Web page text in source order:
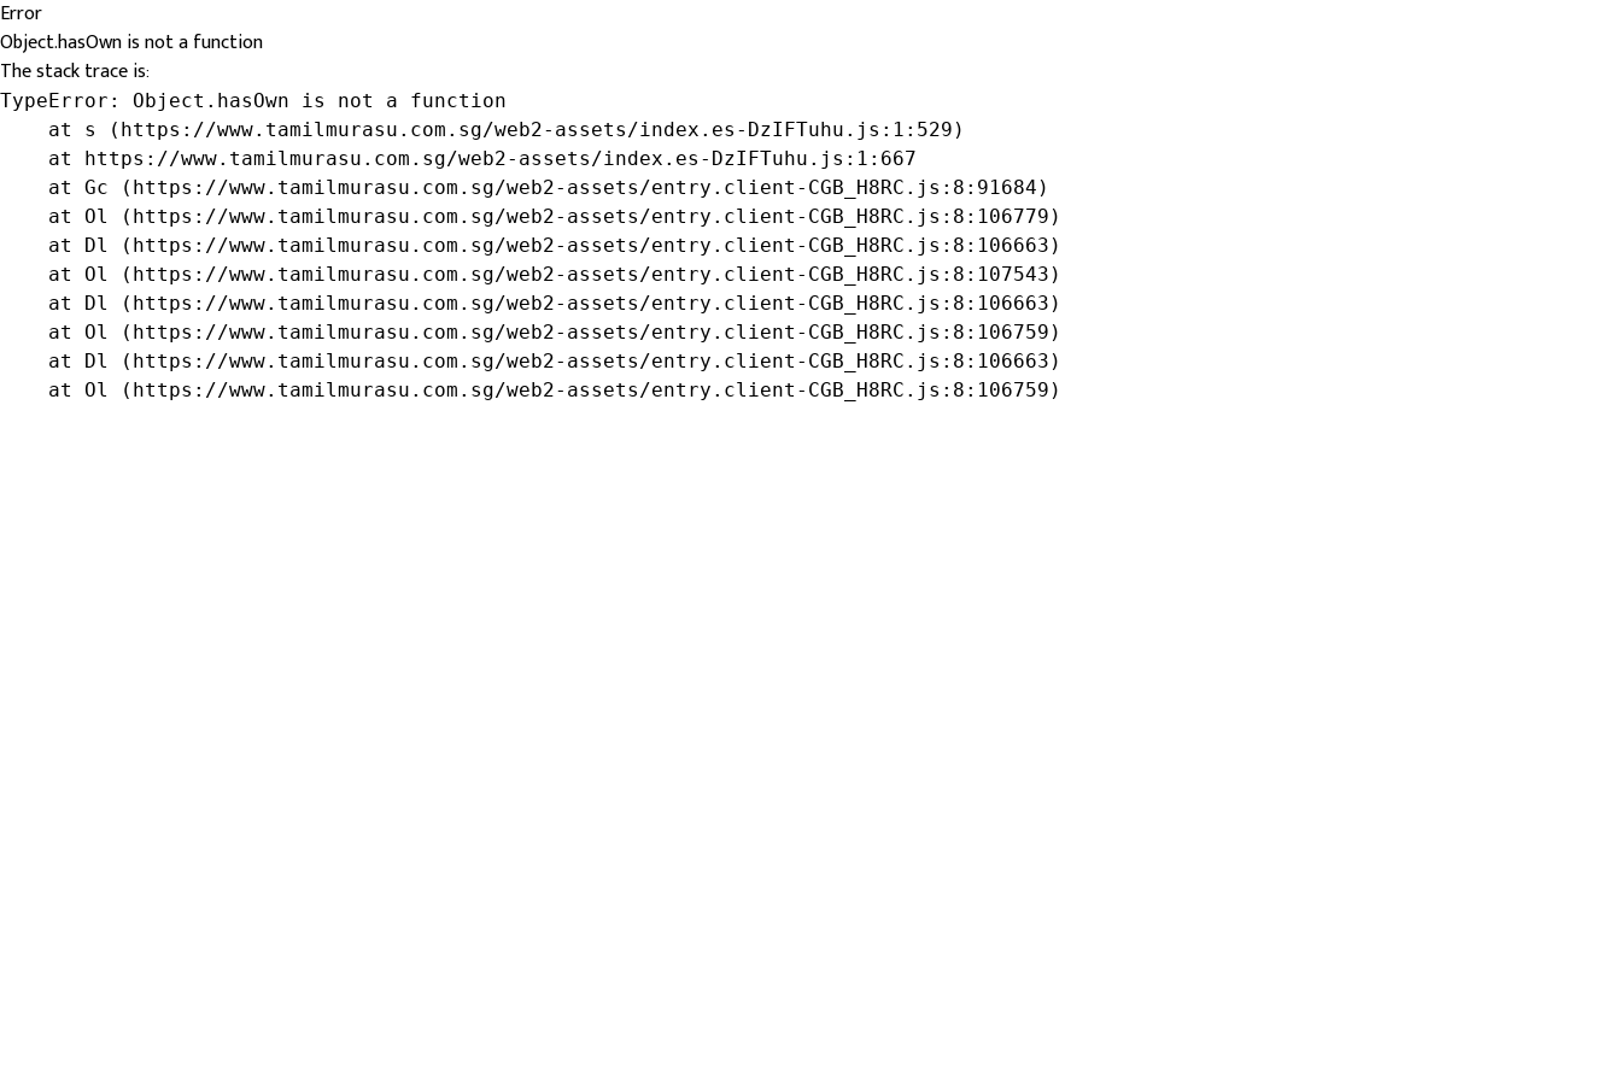
Error
Object.hasOwn is not a function
The stack trace is:
TypeError: Object.hasOwn is not a function
    at s (https://www.tamilmurasu.com.sg/web2-assets/index.es-DzIFTuhu.js:1:529)
    at https://www.tamilmurasu.com.sg/web2-assets/index.es-DzIFTuhu.js:1:667
    at Gc (https://www.tamilmurasu.com.sg/web2-assets/entry.client-CGB_H8RC.js:8:91684)
    at Ol (https://www.tamilmurasu.com.sg/web2-assets/entry.client-CGB_H8RC.js:8:106779)
    at Dl (https://www.tamilmurasu.com.sg/web2-assets/entry.client-CGB_H8RC.js:8:106663)
    at Ol (https://www.tamilmurasu.com.sg/web2-assets/entry.client-CGB_H8RC.js:8:107543)
    at Dl (https://www.tamilmurasu.com.sg/web2-assets/entry.client-CGB_H8RC.js:8:106663)
    at Ol (https://www.tamilmurasu.com.sg/web2-assets/entry.client-CGB_H8RC.js:8:106759)
    at Dl (https://www.tamilmurasu.com.sg/web2-assets/entry.client-CGB_H8RC.js:8:106663)
    at Ol (https://www.tamilmurasu.com.sg/web2-assets/entry.client-CGB_H8RC.js:8:106759)